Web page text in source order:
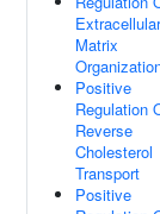
Extracellular
Matrix
Positive
Regulation
Reverse
Cholesterol
Transport
Positive